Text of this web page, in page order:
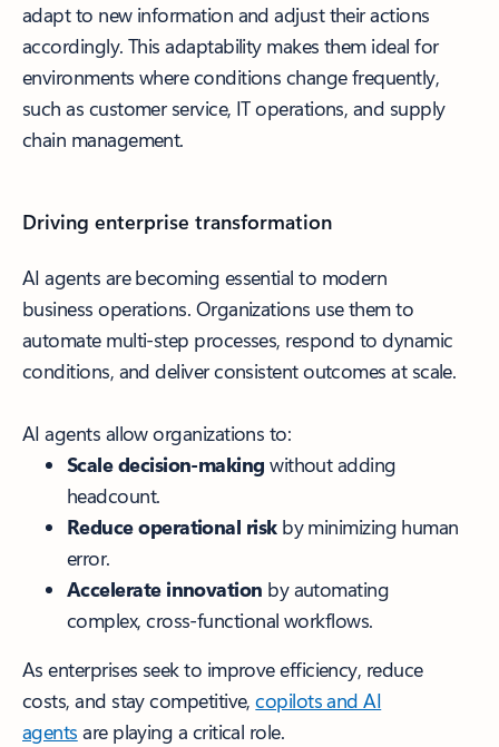
adapt to new information and adjust their actions
accordingly. This adaptability makes them ideal for
environments where conditions change frequently,
such as customer service, IT operations, and supply
chain management.
Driving enterprise transformation
AI agents are becoming essential to modern
business operations. Organizations use them to
automate multi-step processes, respond to dynamic
conditions, and deliver consistent outcomes at scale.
AI agents allow organizations to:
Scale decision-making without adding
headcount.
Reduce operational riskby minimizing human
error.
Accelerate innovation by automating
complex, cross-functional workflows.
As enterprises seek to improve efficiency, reduce
costs, and stay competitive,copilots and AI
agents are playing a critical role.